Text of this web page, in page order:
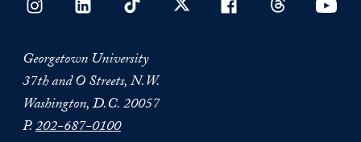
Georgetown University
37th and O Streets, N.W.
Washington, D.C. 20057
P.202-687-0100